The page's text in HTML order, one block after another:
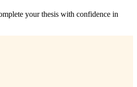
your thesis with confidence in